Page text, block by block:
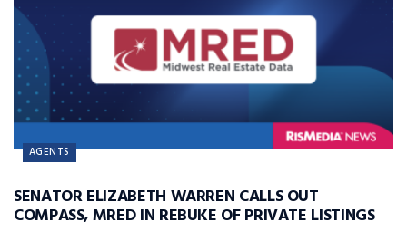
AGENTS
SENATOR ELIZABETH WARREN CALLS OUT
COMPASS, MRED IN REBUKE OF PRIVATE LISTINGS